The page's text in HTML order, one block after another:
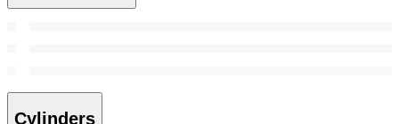
Cylinders